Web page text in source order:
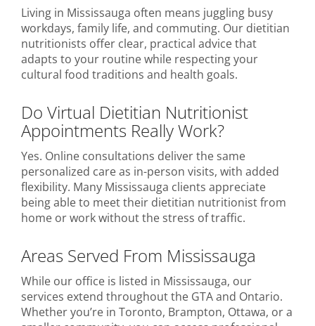
Living in Mississauga often means juggling busy
workdays, family life, and commuting. Our dietitian
nutritionists offer clear, practical advice that
adapts to your routine while respecting your
cultural food traditions and health goals.
Do Virtual Dietitian Nutritionist
Appointments Really Work?
Yes. Online consultations deliver the same
personalized care as in-person visits, with added
flexibility. Many Mississauga clients appreciate
being able to meet their dietitian nutritionist from
home or work without the stress of traffic.
Areas Served From Mississauga
While our office is listed in Mississauga, our
services extend throughout the GTA and Ontario.
Whether you’re in Toronto, Brampton, Ottawa, or a